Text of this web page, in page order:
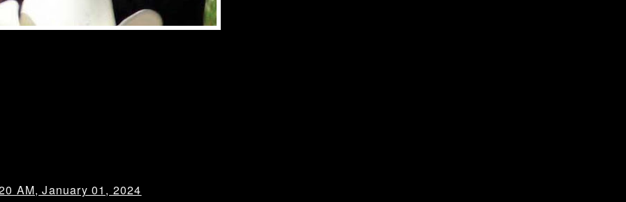
AM, January 01, 2024